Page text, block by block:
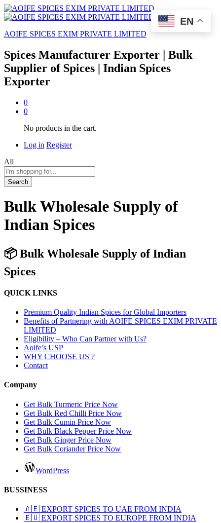
AOIFE SPICES EXIM PRIVATE LIMITED
Spices Manufacturer Exporter | Bulk
Supplier of Spices | Indian Spices
Exporter
0
0
No products in the cart.
Log in Register
All
Search
Bulk Wholesale Supply of
Indian Spices
📦 Bulk Wholesale Supply of Indian
Spices
QUICK LINKS
Premium Quality Indian Spices for Global Importers
Benefits of Partnering with AOIFE SPICES EXIM PRIVATE
LIMITED
Eligibility – Who Can Partner with Us?
Aoife’s USP
WHY CHOOSE US ?
Contact
Company
Get Bulk Turmeric Price Now
Get Bulk Red Chilli Price Now
Get Bulk Cumin Price Now
Get Bulk Black Pepper Price Now
Get Bulk Ginger Price Now
Get Bulk Coriander Price Now
WordPress
BUSSINESS
🇦🇪 EXPORT SPICES TO UAE FROM INDIA
🇪🇺 EXPORT SPICES TO EUROPE FROM INDIA
EN